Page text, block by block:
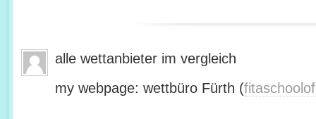
alle wettanbieter im vergleich
my webpage: wettbüro Fürth (